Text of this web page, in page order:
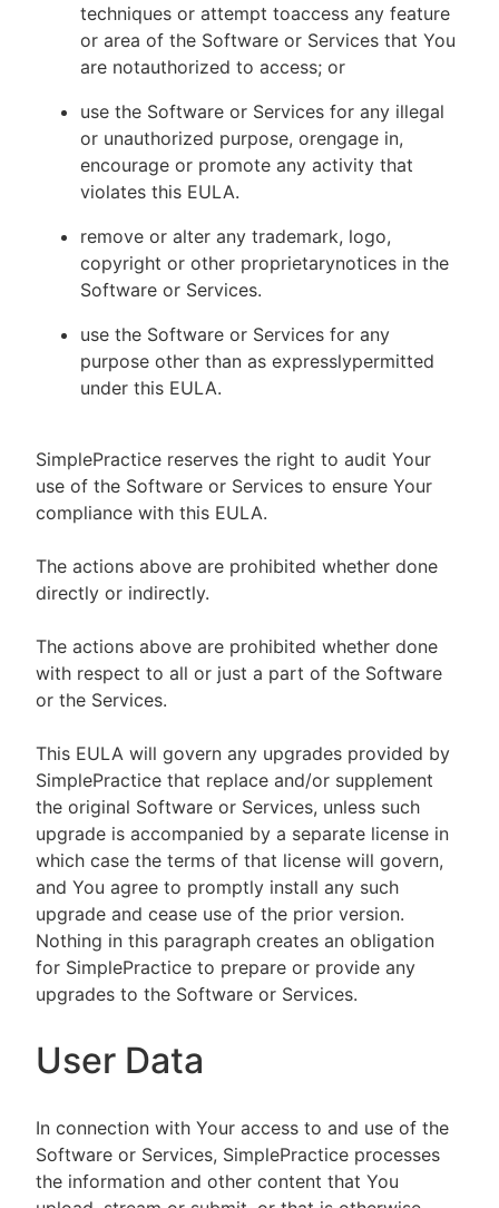
techniques or attempt toaccess any feature
or area of the Software or Services that You
are notauthorized to access; or
use the Software or Services for any illegal
or unauthorized purpose, orengage in,
encourage or promote any activity that
violates this EULA.
remove or alter any trademark, logo,
copyright or other proprietarynotices in the
Software or Services.
use the Software or Services for any
purpose other than as expresslypermitted
under this EULA.
SimplePractice reserves the right to audit Your
use of the Software or Services to ensure Your
compliance with this EULA.
The actions above are prohibited whether done
directly or indirectly.
The actions above are prohibited whether done
with respect to all or just a part of the Software
or the Services.
This EULA will govern any upgrades provided by
SimplePractice that replace and/or supplement
the original Software or Services, unless such
upgrade is accompanied by a separate license in
which case the terms of that license will govern,
and You agree to promptly install any such
upgrade and cease use of the prior version.
Nothing in this paragraph creates an obligation
for SimplePractice to prepare or provide any
upgrades to the Software or Services.
User Data
In connection with Your access to and use of the
Software or Services, SimplePractice processes
the information and other content that You